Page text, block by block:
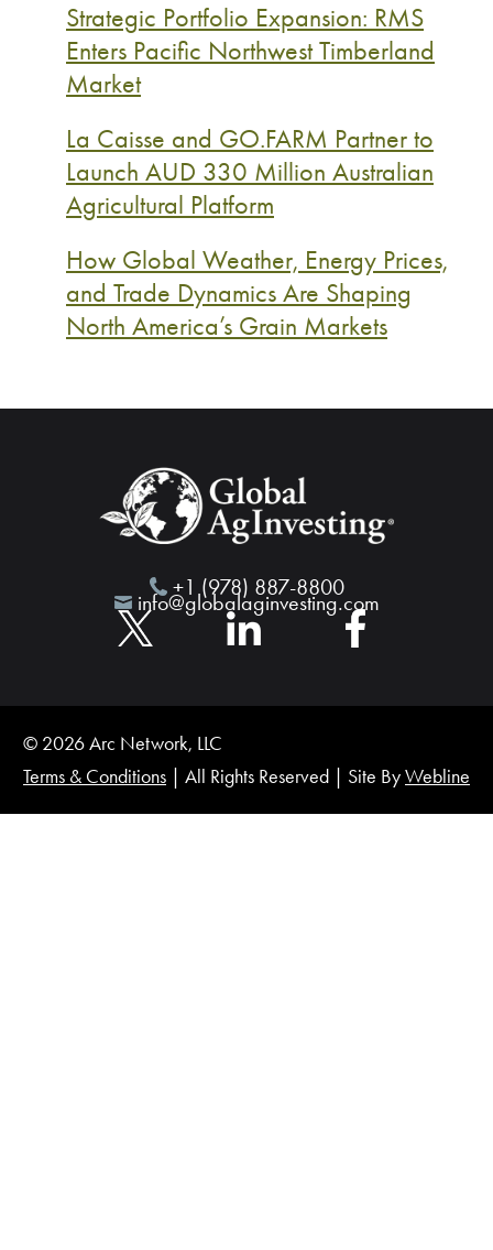
Strategic Portfolio Expansion: RMS
Enters Pacific Northwest Timberland
Market
La Caisse and GO.FARM Partner to
Launch AUD 330 Million Australian
Agricultural Platform
How Global Weather, Energy Prices,
and Trade Dynamics Are Shaping
North America’s Grain Markets
+1 (978) 887-8800
info@globalaginvesting.com
© 2026 Arc Network, LLC
Terms & Conditions | All Rights Reserved | Site ByWebline